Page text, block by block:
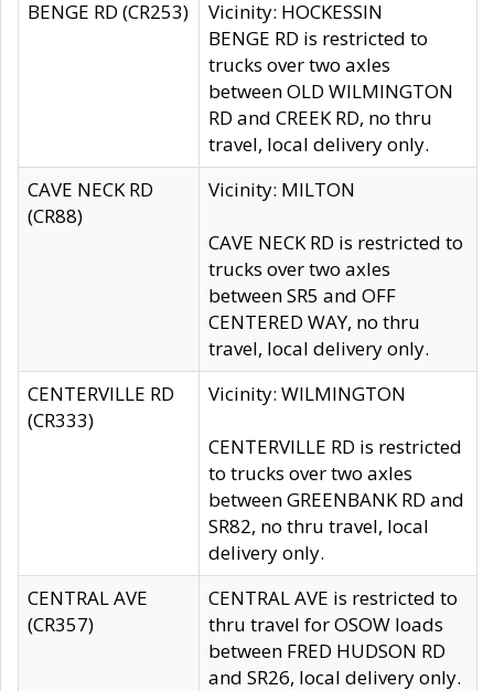
BENGE RD (CR253)
Vicinity: HOCKESSIN
BENGE RD is restricted to
trucks over two axles
between OLD WILMINGTON
RD and CREEK RD, no thru
travel, local delivery only.
CAVE NECK RD
(CR88)
Vicinity: MILTON
CAVE NECK RD is restricted to
trucks over two axles
between SR5 and OFF
CENTERED WAY, no thru
travel, local delivery only.
CENTERVILLE RD
(CR333)
Vicinity: WILMINGTON
CENTERVILLE RD is restricted
to trucks over two axles
between GREENBANK RD and
SR82, no thru travel, local
delivery only.
CENTRAL AVE
(CR357)
CENTRAL AVE is restricted to
thru travel for OSOW loads
between FRED HUDSON RD
and SR26, local delivery only.